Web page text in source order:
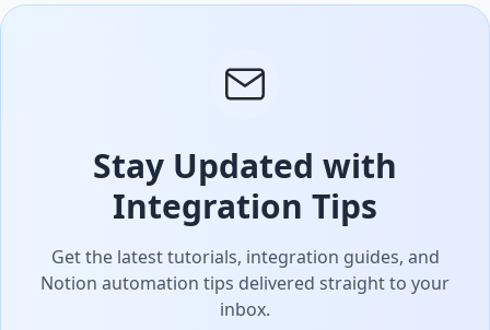
Stay Updated with
Integration Tips
Get the latest tutorials, integration guides, and
Notion automation tips delivered straight to your
inbox.